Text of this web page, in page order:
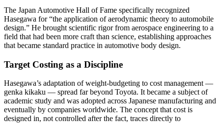
The Japan Automotive Hall of Fame specifically recognized
Hasegawa for “the application of aerodynamic theory to automobile
design.” He brought scientific rigor from aerospace engineering to a
field that had been more craft than science, establishing approaches
that became standard practice in automotive body design.
Target Costing as a Discipline
Hasegawa’s adaptation of weight-budgeting to cost management —
genka kikaku — spread far beyond Toyota. It became a subject of
academic study and was adopted across Japanese manufacturing and
eventually by companies worldwide. The concept that cost is
designed in, not controlled after the fact, traces directly to